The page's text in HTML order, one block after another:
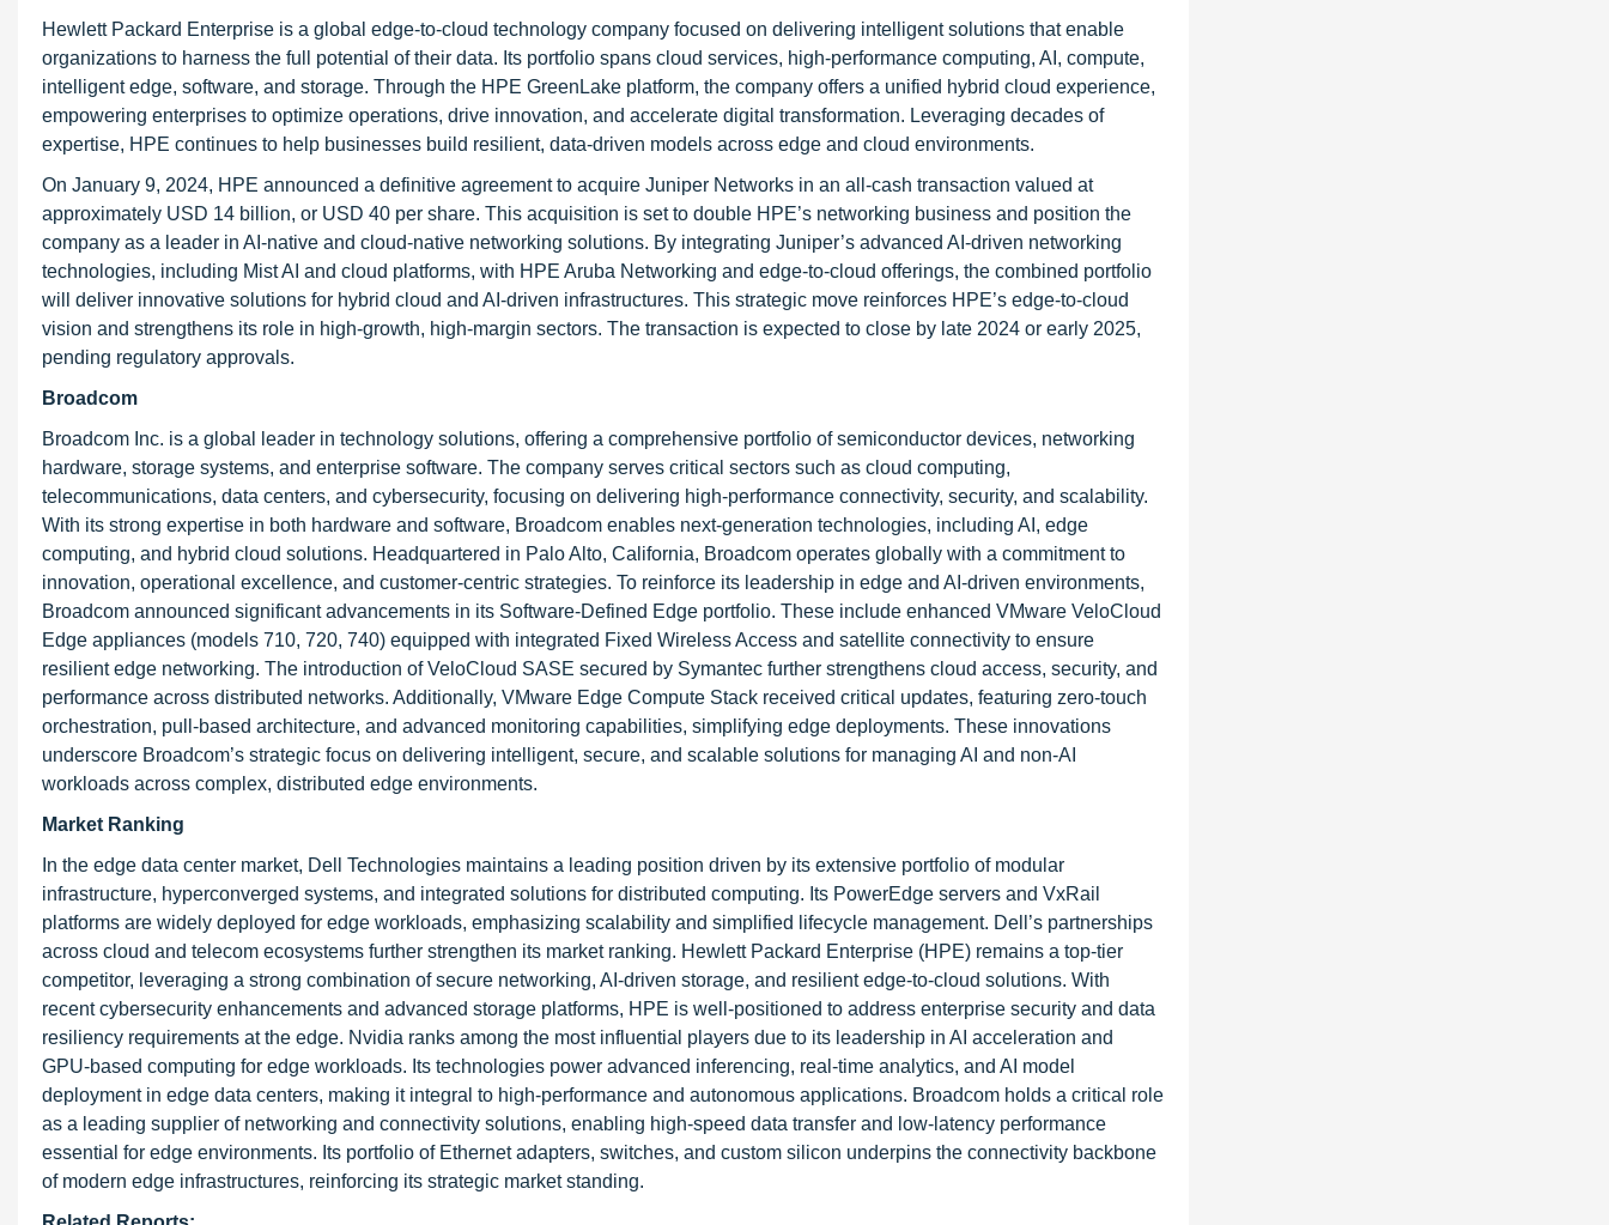
Hewlett Packard Enterprise is a global edge-to-cloud technology company focused on delivering intelligent solutions that enable
organizations to harness the full potential of their data. Its portfolio spans cloud services, high-performance computing, AI, compute,
intelligent edge, software, and storage. Through the HPE GreenLake platform, the company offers a unified hybrid cloud experience,
empowering enterprises to optimize operations, drive innovation, and accelerate digital transformation. Leveraging decades of
expertise, HPE continues to help businesses build resilient, data-driven models across edge and cloud environments.
On January 9, 2024, HPE announced a definitive agreement to acquire Juniper Networks in an all-cash transaction valued at
approximately USD 14 billion, or USD 40 per share. This acquisition is set to double HPE’s networking business and position the
company as a leader in AI-native and cloud-native networking solutions. By integrating Juniper’s advanced AI-driven networking
technologies, including Mist AI and cloud platforms, with HPE Aruba Networking and edge-to-cloud offerings, the combined portfolio
will deliver innovative solutions for hybrid cloud and AI-driven infrastructures. This strategic move reinforces HPE’s edge-to-cloud
vision and strengthens its role in high-growth, high-margin sectors. The transaction is expected to close by late 2024 or early 2025,
pending regulatory approvals.
Broadcom
Broadcom Inc. is a global leader in technology solutions, offering a comprehensive portfolio of semiconductor devices, networking
hardware, storage systems, and enterprise software. The company serves critical sectors such as cloud computing,
telecommunications, data centers, and cybersecurity, focusing on delivering high-performance connectivity, security, and scalability.
With its strong expertise in both hardware and software, Broadcom enables next-generation technologies, including AI, edge
computing, and hybrid cloud solutions. Headquartered in Palo Alto, California, Broadcom operates globally with a commitment to
innovation, operational excellence, and customer-centric strategies. To reinforce its leadership in edge and AI-driven environments,
Broadcom announced significant advancements in its Software-Defined Edge portfolio. These include enhanced VMware VeloCloud
Edge appliances (models 710, 720, 740) equipped with integrated Fixed Wireless Access and satellite connectivity to ensure
resilient edge networking. The introduction of VeloCloud SASE secured by Symantec further strengthens cloud access, security, and
performance across distributed networks. Additionally, VMware Edge Compute Stack received critical updates, featuring zero-touch
orchestration, pull-based architecture, and advanced monitoring capabilities, simplifying edge deployments. These innovations
underscore Broadcom’s strategic focus on delivering intelligent, secure, and scalable solutions for managing AI and non-AI
workloads across complex, distributed edge environments.
Market Ranking
In the edge data center market, Dell Technologies maintains a leading position driven by its extensive portfolio of modular
infrastructure, hyperconverged systems, and integrated solutions for distributed computing. Its PowerEdge servers and VxRail
platforms are widely deployed for edge workloads, emphasizing scalability and simplified lifecycle management. Dell’s partnerships
across cloud and telecom ecosystems further strengthen its market ranking. Hewlett Packard Enterprise (HPE) remains a top-tier
competitor, leveraging a strong combination of secure networking, AI-driven storage, and resilient edge-to-cloud solutions. With
recent cybersecurity enhancements and advanced storage platforms, HPE is well-positioned to address enterprise security and data
resiliency requirements at the edge. Nvidia ranks among the most influential players due to its leadership in AI acceleration and
GPU-based computing for edge workloads. Its technologies power advanced inferencing, real-time analytics, and AI model
deployment in edge data centers, making it integral to high-performance and autonomous applications. Broadcom holds a critical role
as a leading supplier of networking and connectivity solutions, enabling high-speed data transfer and low-latency performance
essential for edge environments. Its portfolio of Ethernet adapters, switches, and custom silicon underpins the connectivity backbone
of modern edge infrastructures, reinforcing its strategic market standing.